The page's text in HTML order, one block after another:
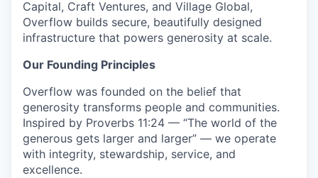
Capital, Craft Ventures, and Village Global,
Overflow builds secure, beautifully designed
infrastructure that powers generosity at scale.
Our Founding Principles
Overflow was founded on the belief that
generosity transforms people and communities.
Inspired by Proverbs 11:24 — “The world of the
generous gets larger and larger” — we operate
with integrity, stewardship, service, and
excellence.